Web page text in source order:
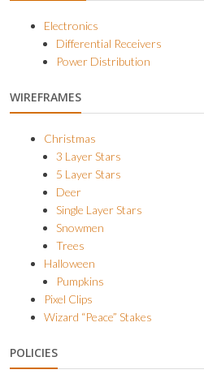
Electronics
Differential Receivers
Power Distribution
WIREFRAMES
Christmas
3 Layer Stars
5 Layer Stars
Deer
Single Layer Stars
Snowmen
Trees
Halloween
Pumpkins
Pixel Clips
Wizard “Peace” Stakes
POLICIES